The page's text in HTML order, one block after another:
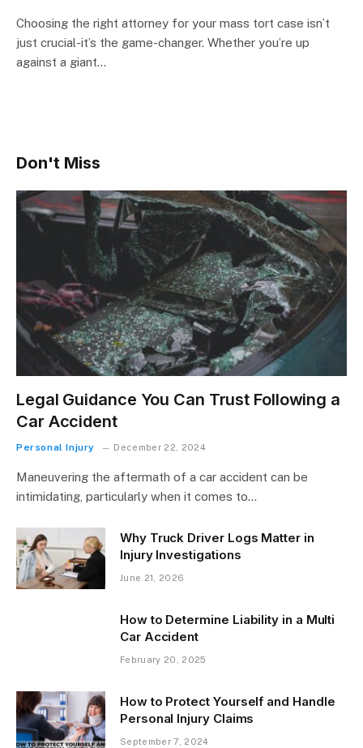
Choosing the right attorney for your mass tort case isn’t
just crucial-it’s the game-changer. Whether you’re up
against a giant…
Don't Miss
Legal Guidance You Can Trust Following a
Car Accident
Personal Injury December 22, 2024
Maneuvering the aftermath of a car accident can be
intimidating, particularly when it comes to…
Why Truck Driver Logs Matter in
Injury Investigations
June 21, 2026
How to Determine Liability in a Multi
Car Accident
February 20, 2025
How to Protect Yourself and Handle
Personal Injury Claims
September 7, 2024